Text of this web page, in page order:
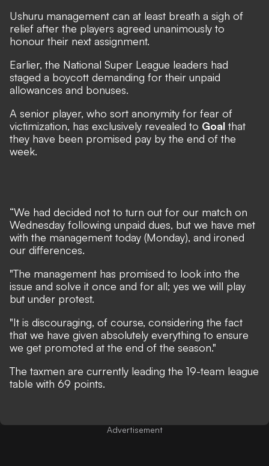
Ushuru management can at least breath a sigh of
relief after the players agreed unanimously to
honour their next assignment.
Earlier, the National Super League leaders had
staged a boycott demanding for their unpaid
allowances and bonuses.
A senior player, who sort anonymity for fear of
victimization, has exclusively revealed to Goal that
they have been promised pay by the end of the
week.
“We had decided not to turn out for our match on
Wednesday following unpaid dues, but we have met
with the management today (Monday), and ironed
our differences.
"The management has promised to look into the
issue and solve it once and for all; yes we will play
but under protest.
"It is discouraging, of course, considering the fact
that we have given absolutely everything to ensure
we get promoted at the end of the season."
The taxmen are currently leading the 19-team league
table with 69 points.
Advertisement